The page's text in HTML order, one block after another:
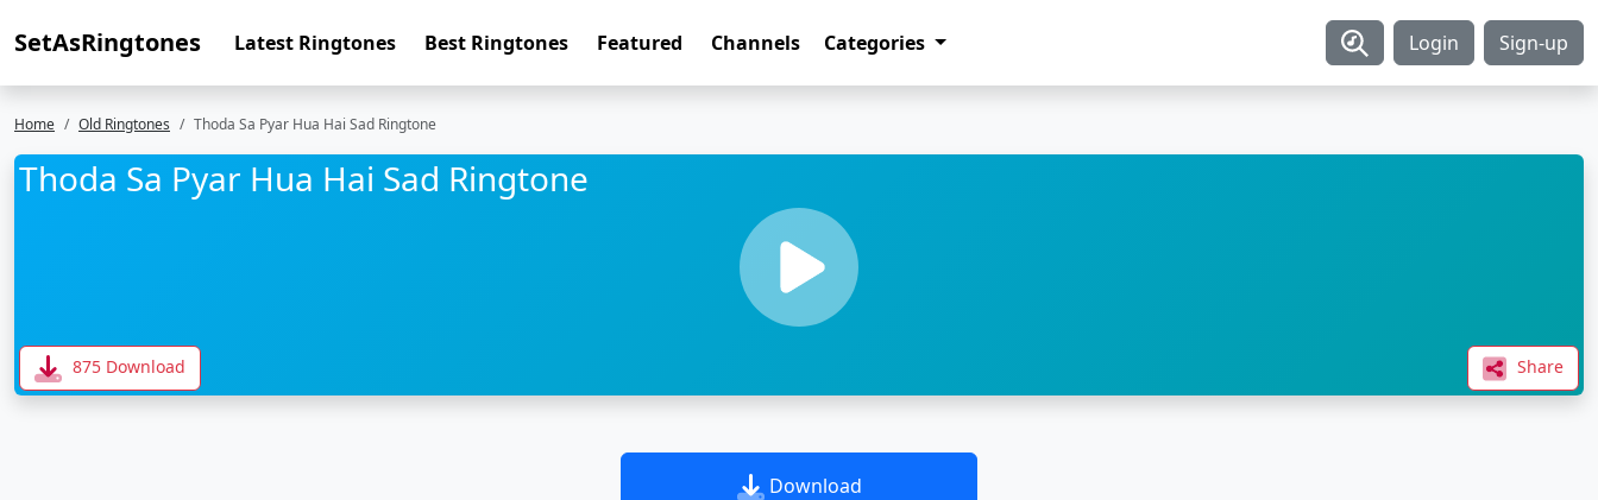
SetAsRingtones Latest Ringtones Best Ringtones Featured Channels Categories Login Sign-up
Home Old Ringtones Thoda Sa Pyar Hua Hai Sad Ringtone
Thoda Sa Pyar Hua Hai Sad Ringtone
875 Download Share
Download